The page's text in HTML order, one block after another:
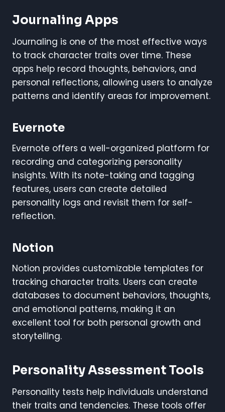
Journaling Apps
Journaling is one of the most effective ways
to track character traits over time. These
apps help record thoughts, behaviors, and
personal reflections, allowing users to analyze
patterns and identify areas for improvement.
Evernote
Evernote offers a well-organized platform for
recording and categorizing personality
insights. With its note-taking and tagging
features, users can create detailed
personality logs and revisit them for self-
reflection.
Notion
Notion provides customizable templates for
tracking character traits. Users can create
databases to document behaviors, thoughts,
and emotional patterns, making it an
excellent tool for both personal growth and
storytelling.
Personality Assessment Tools
Personality tests help individuals understand
their traits and tendencies. These tools offer